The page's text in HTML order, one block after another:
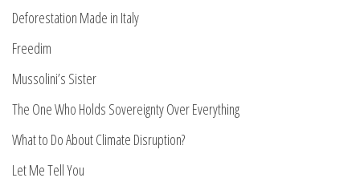
Deforestation Made in Italy
Freedim
Mussolini’s Sister
The One Who Holds Sovereignty Over Everything
What to Do About Climate Disruption?
Let Me Tell You